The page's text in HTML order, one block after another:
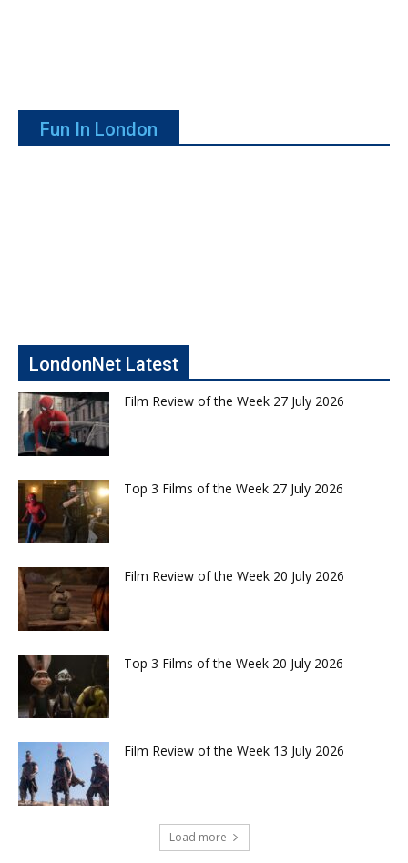
Fun In London
LondonNet Latest
Film Review of the Week 27 July 2026
Top 3 Films of the Week 27 July 2026
Film Review of the Week 20 July 2026
Top 3 Films of the Week 20 July 2026
Film Review of the Week 13 July 2026
Load more